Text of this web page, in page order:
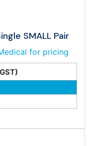
SMALL Pair
for pricing